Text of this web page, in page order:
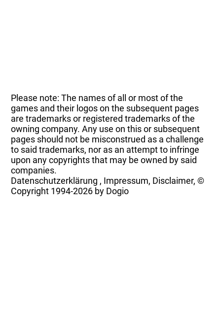
Please note: The names of all or most of the
games and their logos on the subsequent pages
are trademarks or registered trademarks of the
owning company. Any use on this or subsequent
pages should not be misconstrued as a challenge
to said trademarks, nor as an attempt to infringe
upon any copyrights that may be owned by said
companies.
Datenschutzerklärung , Impressum, Disclaimer, ©
Copyright 1994-2026 by Dogio